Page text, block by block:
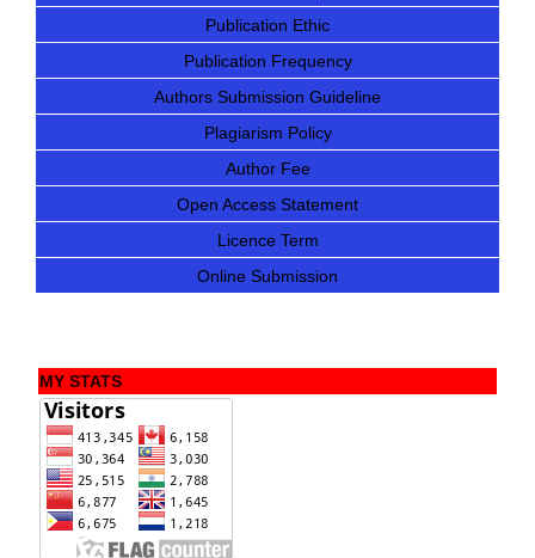
Publication Ethic
Publication Frequency
Authors Submission Guideline
Plagiarism Policy
Author Fee
Open Access Statement
Licence Term
Online Submission
MY STATS